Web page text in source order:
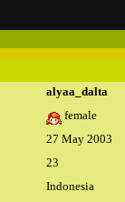
alyaa_dalta
female
27 May 2003
23
Indonesia